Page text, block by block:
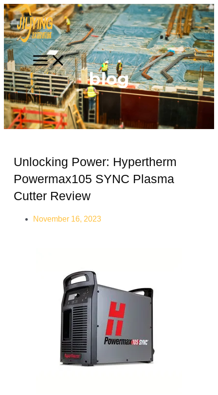
Skip
to
content
MAIN
MENU
blog
Unlocking Power: Hypertherm
Powermax105 SYNC Plasma
Cutter Review
November 16, 2023
Search